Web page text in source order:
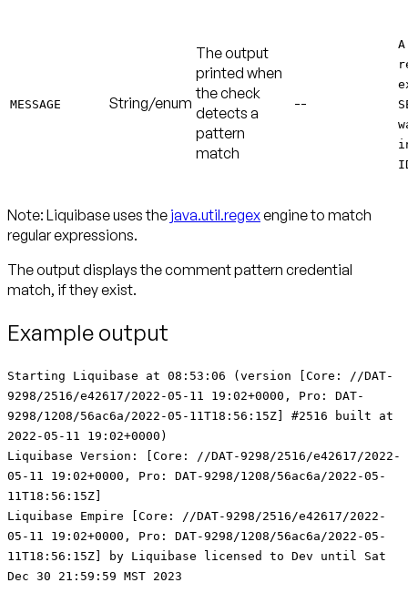
MESSAGE String/enum
The output
printed when
the check
detects a
pattern
match
--
Note: Liquibase uses the java.util.regexengine to match
regular expressions.
The output displays the comment pattern credential
match, if they exist.
Example output
Starting Liquibase at 08:53:06 (version [Core: //DAT-9298/2516/e42617/2022-05-11 19:02+0000, Pro: DAT-9298/1208/56ac6a/2022-05-11T18:56:15Z] #2516 built at 2022-05-11 19:02+0000) Liquibase Version: [Core: //DAT-9298/2516/e42617/2022-05-11 19:02+0000, Pro: DAT-9298/1208/56ac6a/2022-05-11T18:56:15Z] Liquibase Empire [Core: //DAT-9298/2516/e42617/2022-05-11 19:02+0000, Pro: DAT-9298/1208/56ac6a/2022-05-11T18:56:15Z] by Liquibase licensed to Dev until Sat Dec 30 21:59:59 MST 2023 This check can not be enabled directly because one or more fields does not have a default value. Creating a copy of this check and initiating the customization workflow. Give your check a short name for easier identification (up to 64 alpha-numeric characters only) [ConstraintMustExist1]: ConstraintCheckShortName New check 'ConstraintCheckShortName' created from 'ConstraintMustExist' Set the Severity to return a code of 0-4 when triggered. (options: 'INFO'|0, 'MINOR'|1, 'MAJOR'|2, 'CRITICAL'|3, 'BLOCKER'|4)? [INFO]: 1 Set 'CONSTRAINT_OPERATOR' (options: STARTS_WITH, ENDS_WITH, CONTAINS, REGEXP, ALL) [STARTS_WITH]: CONTAINS Enter the table name string or regex to match (Note: Leave blank to check all tables for column name.): PRIMARY_TABLE Enter the column name string or regex to match: NULLABLECOL Enter the required constraint(s), separated by commas (options: NOT_NULL, UNIQUE, PRIMARYKEY, FOREIGNKEY, DEFAULT) [PRIMARYKEY]: PRIMARYKEY Set 'CASE_SENSITIVE' (options: true, false) [true]: false Set 'MESSAGE' [The specified table 'TABLE_NAME' does not contain the required 'CONSTRAINT' constraint.]: Example Message Customization complete. Review the table below to confirm your changes. +-----+--------------------------------+----------------------------+--------------------------------+---------+--------------------------------+----------+------------+ | # | Check Name | Short Name | Description | Enabled | Customization | Severity | Scope | +-----+--------------------------------+----------------------------+--------------------------------+---------+--------------------------------+----------+------------+ | 10 | Warn on Detection of 'GRANT' | SqlGrantWarn | This check warns a user when | false | None | 0 | changelog | | | Statements | | SQL contains 'GRANT' | | | | | | | | | statements so that they can | | | | | | | | | ensure that the privilege | | | | | | | | | being granted won't lead to | | | | | | | | | security issues. | | | | | +-----+--------------------------------+----------------------------+--------------------------------+---------+--------------------------------+----------+------------+ | 20 | Warn on Detection of 'REVOKE' | SqlRevokeWarn | This check warns a user when | false | None | 0 | changelog | | | Statements | | SQL contains 'REVOKE' | | | | | | | | | statements so that they can | | | | | | | | | ensure that the privilege | | | | | | | | | being revoked won't lead to | | | | | | | | | data access and dependency | | | | | | | | | issues. | | | | | +-----+--------------------------------+----------------------------+--------------------------------+---------+--------------------------------+----------+------------+ | 30 | Warn when 'DROP TABLE' | ChangeDropTableWarn | This check warns a user when a | false | None | 0 | changelog | | | detected | | table is being dropped so that | | | | | | | | | they can ensure that dropping | | | | | | | | | the table won't lead to | | | | | | | | | unintentional loss of data. | | | | | +-----+--------------------------------+----------------------------+--------------------------------+---------+--------------------------------+----------+------------+ | 40 | Warn when 'DROP COLUMN' | ChangeDropColumnWarn | This check warns a user when a | false | None | 0 | changelog | | | detected | | column is being dropped so | | | | | | | | | that they can ensure that | | | | | | | | | dropping the column won't lead | | | | | | | | | to unintentional loss of data. | | | | | +-----+--------------------------------+----------------------------+--------------------------------+---------+--------------------------------+----------+------------+ | 50 | Warn when 'MODIFY column' | ModifyDataTypeWarn | This check warns a user when a | false | None | 0 | changelog | | | detected | | change will result in | | | | | | | | | modification of a data type so | | | | | | | | | they can ensure that modifying | | | | | | | | | the data type won't lead to | | | | | | | | | unintentional loss of data | | | | | +-----+--------------------------------+----------------------------+--------------------------------+---------+--------------------------------+----------+------------+ | 60 | Check for specific patterns in | SqlUserDefinedPatternCheck | This check scans raw SQL for | false | SEARCH_STRING = null | 0 | changelog | | | sql | | the presence of specific | | MESSAGE = A match for regular | | | | | | | patterns and warns the user | | expression SEARCH_STRING was | | | | | | | when they are found. | | detected in Changeset | | | | | | | | | CHANGESET. | | | | | | | | | STRIP_COMMENTS = true | | | +-----+--------------------------------+----------------------------+--------------------------------+---------+--------------------------------+----------+------------+ | 70 | Check Table Column Count | TableColumnLimit | Ensures that no table has more | true | MAX_COLUMNS = 2 | 1 | changelog, | | | | | than a threshold number of | | | | database | | | | | columns. | | | | | +-----+--------------------------------+----------------------------+--------------------------------+---------+--------------------------------+----------+------------+ | 80 | Object name pattern match | ObjectNameMustMatch | This check confirms the listed | false | OPERATOR = STARTS_WITH | 0